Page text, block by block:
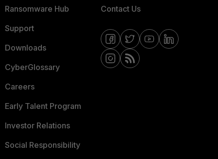
Ransomware Hub
Support
Downloads
CyberGlossary
Careers
Early Talent Program
Investor Relations
Social Responsibility
Contact Us